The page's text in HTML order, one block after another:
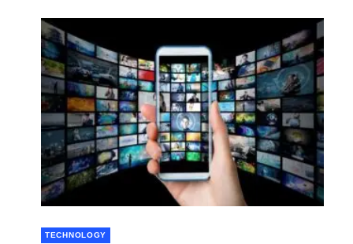
TECHNOLOGY